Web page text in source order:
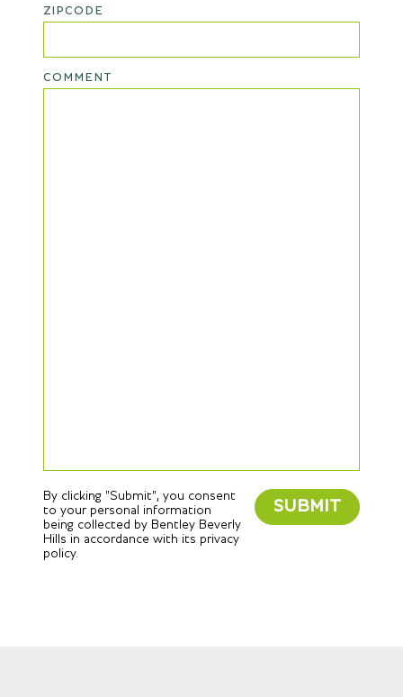
ZIPCODE
COMMENT
By clicking "Submit", you consent
to your personal information
being collected by Bentley Beverly
Hills in accordance with its privacy
policy.
SUBMIT